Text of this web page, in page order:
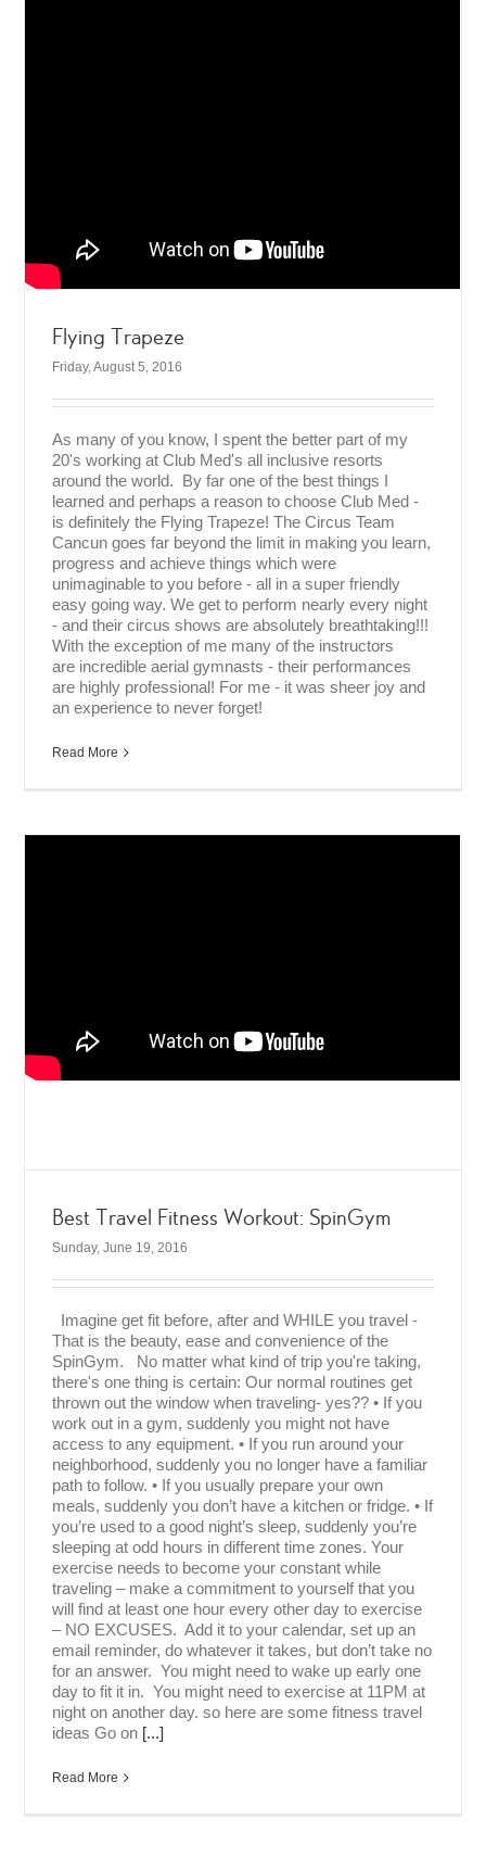
Flying Trapeze
Friday, August 5, 2016
As many of you know, I spent the better part of my
20's working at Club Med's all inclusive resorts
around the world. By far one of the best things I
learned and perhaps a reason to choose Club Med -
is definitely the Flying Trapeze! The Circus Team
Cancun goes far beyond the limit in making you learn,
progress and achieve things which were
unimaginable to you before - all in a super friendly
easy going way. We get to perform nearly every night
- and their circus shows are absolutely breathtaking!!!
With the exception of me many of the instructors
are incredible aerial gymnasts - their performances
are highly professional! For me - it was sheer joy and
an experience to never forget!
Read More
Best Travel Fitness Workout: SpinGym
Sunday, June 19, 2016
Imagine get fit before, after and WHILE you travel -
That is the beauty, ease and convenience of the
SpinGym. No matter what kind of trip you're taking,
there's one thing is certain: Our normal routines get
thrown out the window when traveling- yes?? • If you
work out in a gym, suddenly you might not have
access to any equipment. • If you run around your
neighborhood, suddenly you no longer have a familiar
path to follow. • If you usually prepare your own
meals, suddenly you don’t have a kitchen or fridge. • If
you’re used to a good night’s sleep, suddenly you’re
sleeping at odd hours in different time zones. Your
exercise needs to become your constant while
traveling – make a commitment to yourself that you
will find at least one hour every other day to exercise
– NO EXCUSES. Add it to your calendar, set up an
email reminder, do whatever it takes, but don’t take no
for an answer. You might need to wake up early one
day to fit it in. You might need to exercise at 11PM at
night on another day. so here are some fitness travel
ideas Go on [...]
Read More